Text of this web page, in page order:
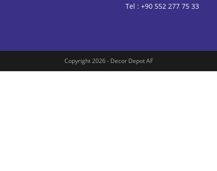
Tel : +90 552
Copyright 2026 - Decor Depot AF